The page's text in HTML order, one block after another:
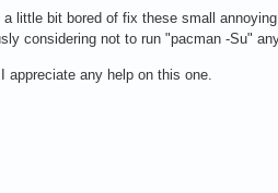
a little bit bored of fix these small
considering not to run "pacman -Su"
appreciate any help on this one.